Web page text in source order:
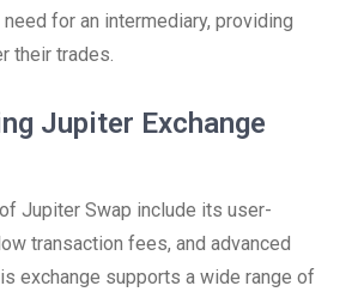
for an intermediary, providing
their trades.
Jupiter Exchange
Jupiter Swap include its user-
transaction fees, and advanced
exchange supports a wide range of